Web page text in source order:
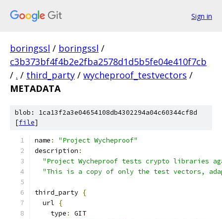
Sign in
boringssl / boringssl /
c3b373bf4f4b2e2fba2578d1d5b5fe04e410f7cb
/ . / third_party / wycheproof_testvectors /
METADATA
blob: 1ca13f2a3e04654108db4302294a04c60344cf8d
[file]
name :
"Project Wycheproof"
description :
"Project Wycheproof tests crypto libraries
"This is a copy of only the test vectors,
third_party {
  url
{
    type
:
GIT